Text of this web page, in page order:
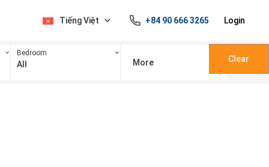
Tiếng Việt +84 90 666 3265 Login
Bedroom
All More Clear